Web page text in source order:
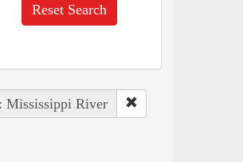
Reset Search
Mississippi River